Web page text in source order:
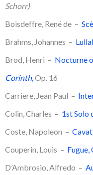
Schorr)
Boisdeffre, René de –
Brahms, Johannes –
​Brod, Henri – Nocturne
Corinth, Op. 16
Carriere, Jean Paul –
Colin, Charles – 1st Solo
Coste, Napoleon –
Couperin, Louis – Fugue,
D’Ambrosio, Alfredo –